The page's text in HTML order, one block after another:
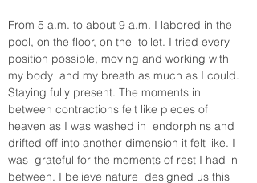
From 5 a.m. to about 9 a.m. I labored in the
pool, on the floor, on the  toilet. I tried every
position possible, moving and working with
my body  and my breath as much as I could.
Staying fully present. The moments in
between contractions felt like pieces of
heaven as I was washed in  endorphins and
drifted off into another dimension it felt like. I
was  grateful for the moments of rest I had in
between. I believe nature  designed us this